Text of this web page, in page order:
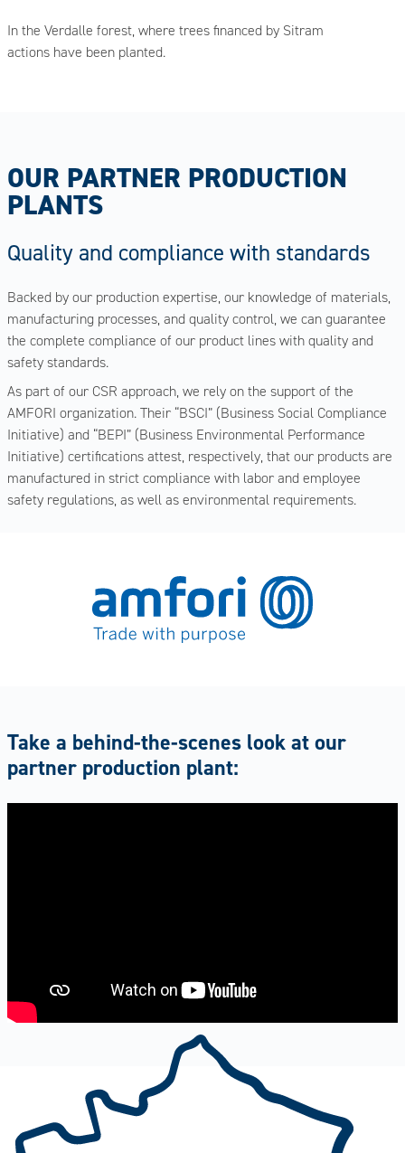
In the Verdalle forest, where trees financed by Sitram
actions have been planted.
OUR PARTNER PRODUCTION
PLANTS
Quality and compliance with standards
Backed by our production expertise, our knowledge of materials,
manufacturing processes, and quality control, we can guarantee
the complete compliance of our product lines with quality and
safety standards.
As part of our CSR approach, we rely on the support of the
AMFORI organization. Their “BSCI” (Business Social Compliance
Initiative) and “BEPI” (Business Environmental Performance
Initiative) certifications attest, respectively, that our products are
manufactured in strict compliance with labor and employee
safety regulations, as well as environmental requirements.
Take a behind-the-scenes look at our
partner production plant: